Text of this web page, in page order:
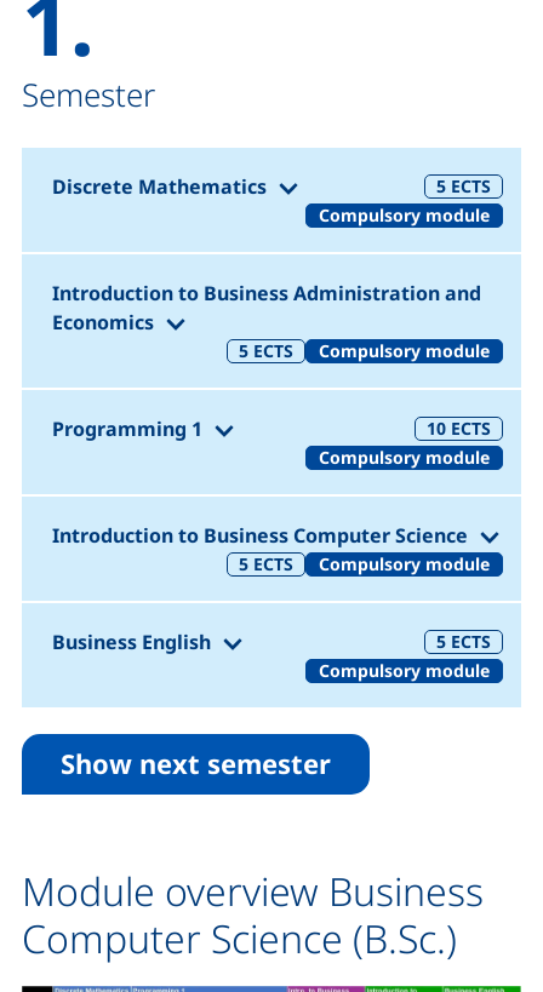
Semester
Discrete Mathematics (1. Semester) 5 ECTS
Compulsory module
Introduction to Business Administration and
Economics
(1. Semester)
5 ECTS Compulsory module
Programming 1 (1. Semester) 10 ECTS
Compulsory module
Introduction to Business Computer Science (1.
5 ECTS Compulsory module
Business English (1. Semester) 5 ECTS
Compulsory module
Show next semester
Module overview Business
Computer Science (B.Sc.)